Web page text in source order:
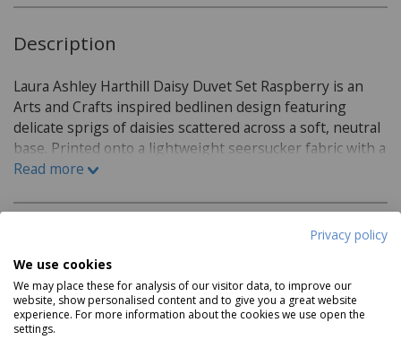
Privacy policy
We use cookies
We may place these for analysis of our visitor data, to improve our
website, show personalised content and to give you a great website
experience. For more information about the cookies we use open the
settings.
Description
Laura Ashley Harthill Daisy Duvet Set Raspberry is an
Arts and Crafts inspired bedlinen design featuring
delicate sprigs of daisies scattered across a soft, neutral
base. Printed onto a lightweight seersucker fabric with a
gently puckered, crinkled texture, this iron free duvet
classic and contemporary bedrooms. Combining subtle
raspberry-toned floral detailing with effortless care and
Read more
Material:
100% Cotton